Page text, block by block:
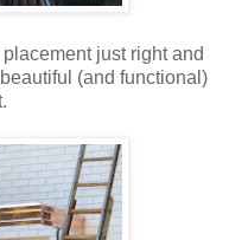
just right and
(and functional)